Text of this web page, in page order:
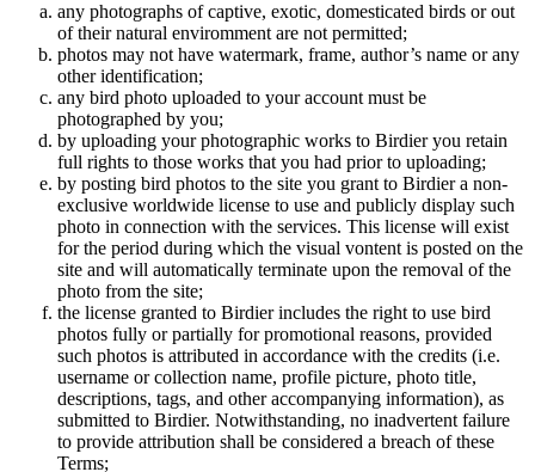
any photographs of captive, exotic, domesticated birds or out
of their natural enviromment are not permitted;
photos may not have watermark, frame, author’s name or any
other identification;
any bird photo uploaded to your account must be
photographed by you;
by uploading your photographic works to Birdier you retain
full rights to those works that you had prior to uploading;
by posting bird photos to the site you grant to Birdier a non-
exclusive worldwide license to use and publicly display such
photo in connection with the services. This license will exist
for the period during which the visual vontent is posted on the
site and will automatically terminate upon the removal of the
photo from the site;
the license granted to Birdier includes the right to use bird
photos fully or partially for promotional reasons, provided
such photos is attributed in accordance with the credits (i.e.
username or collection name, profile picture, photo title,
descriptions, tags, and other accompanying information), as
submitted to Birdier. Notwithstanding, no inadvertent failure
to provide attribution shall be considered a breach of these
Terms;